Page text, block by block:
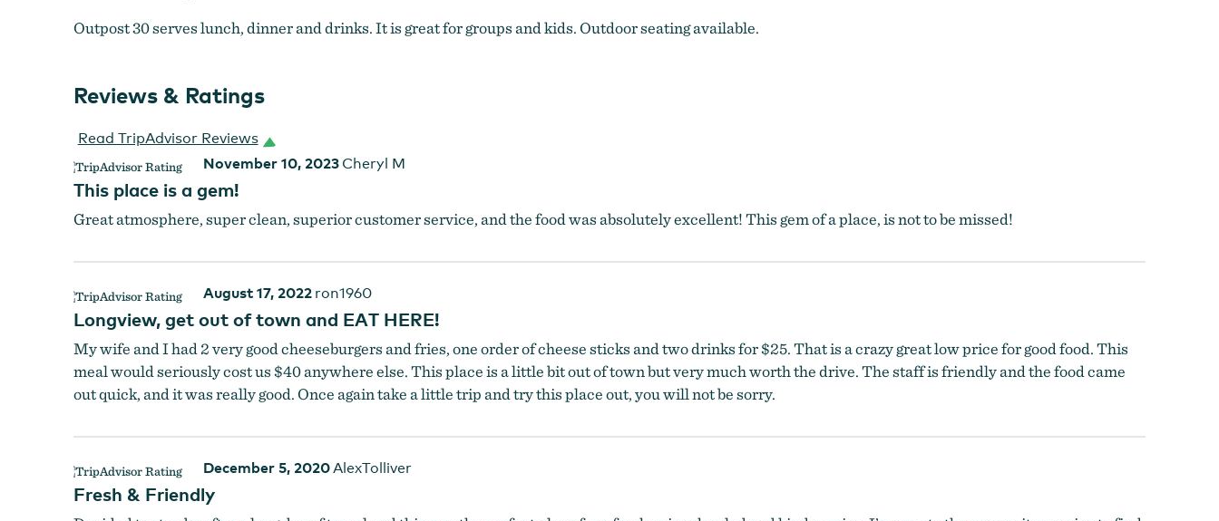
Indoor SeatingbyOutpost 30
Outpost 30 serves lunch, dinner and drinks. It is great for groups and kids. Outdoor seating available.
Reviews & Ratings
Read TripAdvisor Reviews
November 10, 2023 Cheryl M
This place is a gem!
Great atmosphere, super clean, superior customer service, and the food was absolutely excellent! This gem of a place, is not to be missed!
August 17, 2022 ron1960
Longview, get out of town and EAT HERE!
My wife and I had 2 very good cheeseburgers and fries, one order of cheese sticks and two drinks for $25. That is a crazy great low price for good food. This
meal would seriously cost us $40 anywhere else. This place is a little bit out of town but very much worth the drive. The staff is friendly and the food came
out quick, and it was really good. Once again take a little trip and try this place out, you will not be sorry.
December 5, 2020AlexTolliver
Fresh & Friendly